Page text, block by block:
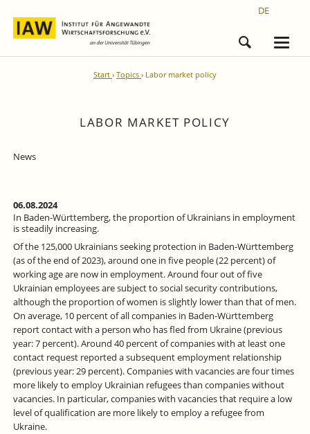
DE
Start Topics Labor market policy
LABOR MARKET POLICY
News
06.08.2024
In Baden-Württemberg, the proportion of Ukrainians in employment
is steadily increasing.
Of the 125,000 Ukrainians seeking protection in Baden-Württemberg
(as of the end of 2023), around one in five people (22 percent) of
working age are now in employment. Around four out of five
Ukrainian employees are subject to social security contributions,
although the proportion of women is slightly lower than that of men.
On average, 10 percent of all companies in Baden-Württemberg
report contact with a person who has fled from Ukraine (previous
year: 7 percent). Around 40 percent of companies with at least one
contact request reported a subsequent employment relationship
(previous year: 29 percent). Companies with vacancies are four times
more likely to employ Ukrainian refugees than companies without
vacancies. In particular, companies with vacancies that require a low
level of qualification are more likely to employ a refugee from
Ukraine.